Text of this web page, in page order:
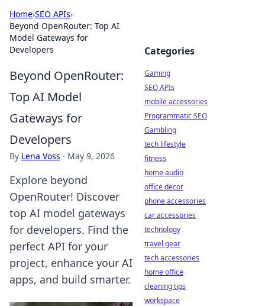
Home›SEO APIs›
Beyond OpenRouter: Top AI
Model Gateways for
Developers
Beyond OpenRouter:
Top AI Model
Gateways for
Developers
By Lena Voss · May 9, 2026
Explore beyond
OpenRouter! Discover
top AI model gateways
for developers. Find the
perfect API for your
project, enhance your AI
apps, and build smarter.
Categories
Gaming
SEO APIs
mobile accessories
Programmatic SEO
Gambling
tech lifestyle
fitness
home audio
office decor
phone accessories
car accessories
technology
travel gear
tech accessories
home office
cleaning tips
workspace